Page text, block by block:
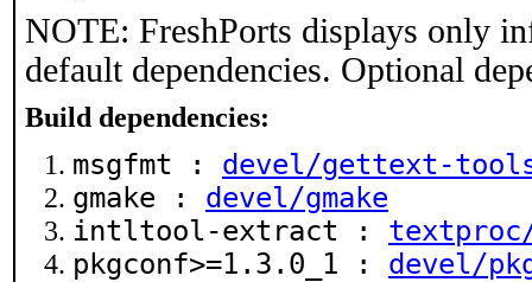
NOTE: FreshPorts displays only
default dependencies. Optional
Build dependencies:
msgfmt : devel/gettext-
gmake : devel/gmake
intltool-extract :
pkgconf>=1.3.0_1 : devel/